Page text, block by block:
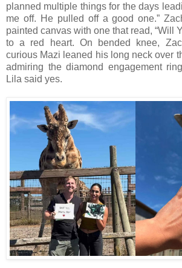
planned multiple things for the days
me off. He pulled off a good one.”
painted canvas with one that read, “Will
to a red heart. On bended knee,
curious Mazi leaned his long neck over
admiring the diamond engagement
Lila said yes.